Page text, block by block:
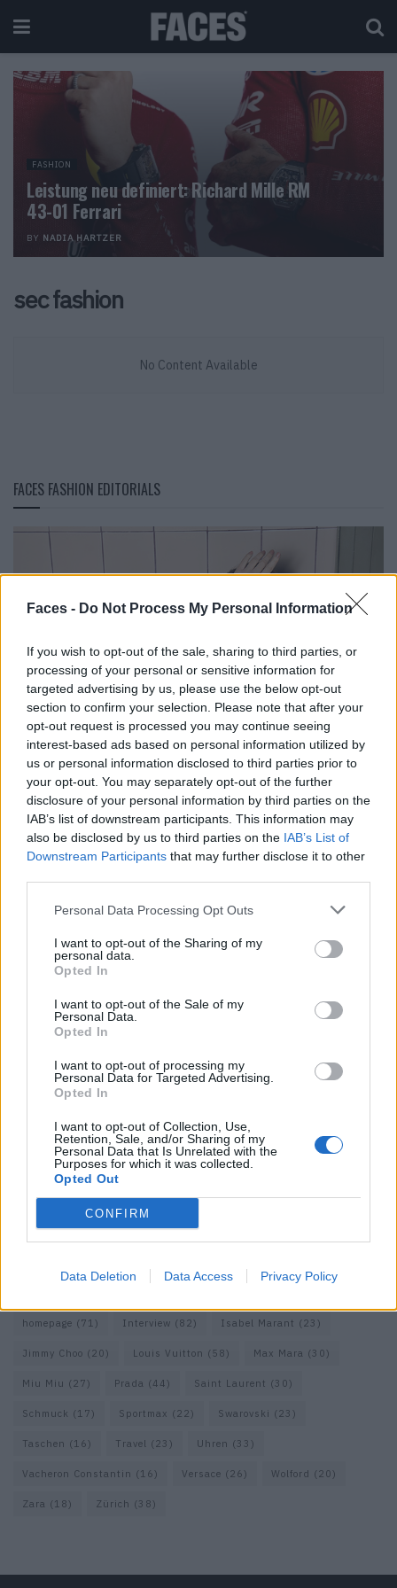
Faces - Do Not Process My Personal Information
If you wish to opt-out of the sale, sharing to third parties, or
processing of your personal or sensitive information for
targeted advertising by us, please use the below opt-out
section to confirm your selection. Please note that after your
opt-out request is processed you may continue seeing
interest-based ads based on personal information utilized by
us or personal information disclosed to third parties prior to
your opt-out. You may separately opt-out of the further
disclosure of your personal information by third parties on the
IAB’s list of downstream participants. This information may
also be disclosed by us to third parties on the IAB’s List of
Downstream Participants that may further disclose it to other
Personal Data Processing Opt Outs
I want to opt-out of the Sharing of my
personal data.
Opted In
I want to opt-out of the Sale of my
Personal Data.
Opted In
I want to opt-out of processing my
Personal Data for Targeted Advertising.
Opted In
I want to opt-out of Collection, Use,
Retention, Sale, and/or Sharing of my
Personal Data that Is Unrelated with the
Purposes for which it was collected.
Opted Out
CONFIRM
Data Deletion Data Access Privacy Policy
FASHION
Leistung neu definiert: Richard Mille RM
43-01 Ferrari
BY NADIA HARTZER
sec fashion
No Content Available
FACES FASHION EDITORIALS
KEYWORD SEARCH
Bottega Veneta(26) Calvin Klein(22) Cartier (25)
Chanel(71) COS
Dolce & Gabbana Dries van Noten
Etro(18) Falke(35) Fashion
homepage (71) Interview (82) Isabel Marant (23)
Jimmy Choo (20) Louis Vuitton (58) Max Mara (30)
Miu Miu (27) Prada (44) Saint Laurent (30)
Schmuck (17) Sportmax (22) Swarovski (23)
Taschen (16) Travel (23) Uhren (33)
Vacheron Constantin (16) Versace (26) Wolford (20)
Zara (18) Zürich (38)